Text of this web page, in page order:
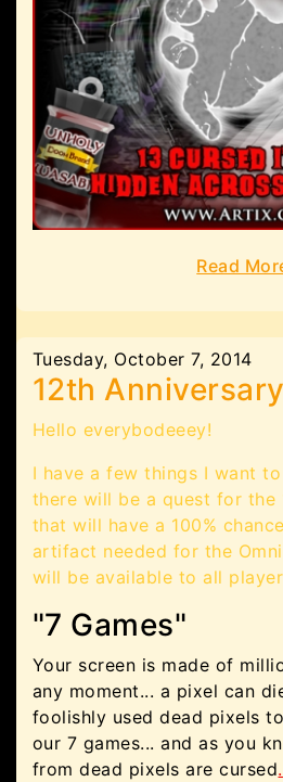
Read
Tuesday, October 7, 2014
12th
Hello everybodeeey!
I have a few things I want
there will be a quest for the
that will have a 100%
artifact needed for the
will be available to all
"7 Games"
Your screen is made of
any moment... a pixel can
foolishly used dead pixels
our 7 games... and as you
from dead pixels are cursed.